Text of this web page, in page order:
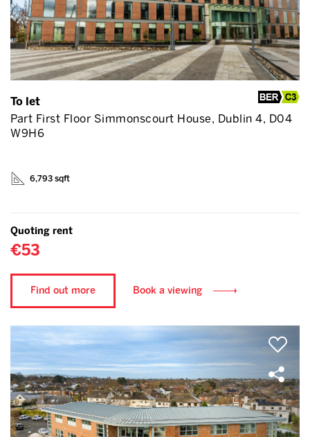
To let
Part First Floor Simmonscourt House, Dublin 4, D04
W9H6
6,793 sqft
Quoting rent
€53
Find out more Book a viewing